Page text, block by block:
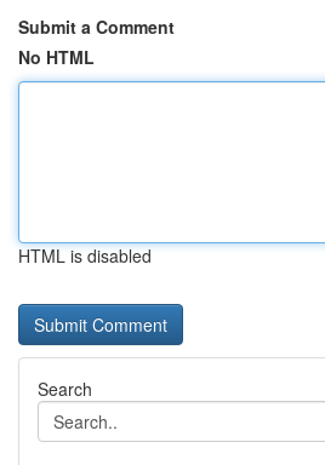
Submit a Comment
No HTML
HTML is disabled
Search